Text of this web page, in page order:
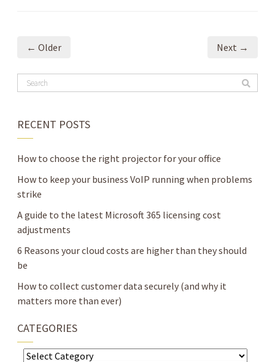
← Older Next →
RECENT POSTS
How to choose the right projector for your office
How to keep your business VoIP running when problems
strike
A guide to the latest Microsoft 365 licensing cost
adjustments
6 Reasons your cloud costs are higher than they should
be
How to collect customer data securely (and why it
matters more than ever)
CATEGORIES
Categories